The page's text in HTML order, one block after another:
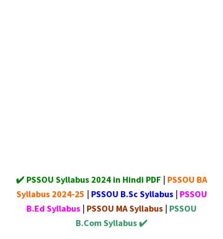
✔️ PSSOU Syllabus 2024 in Hindi PDF | PSSOU BA
Syllabus 2024-25 | PSSOU B.Sc Syllabus| PSSOU
B.Ed Syllabus | PSSOU MA Syllabus | PSSOU
B.Com Syllabus ✔️